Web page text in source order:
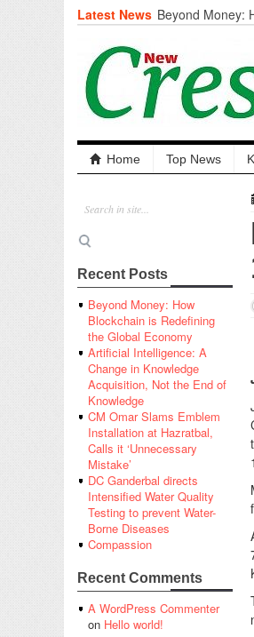
Latest News Beyond Money:
Artificial
the End of
CM Omar
‘Unnecessary
DC Ganderbal
prevent Water-
Compassion
Critical
Solid waste
RURAL
Open Merit
Home Top News
Recent Posts
Beyond Money: How
Blockchain is Redefining
the Global Economy
Artificial Intelligence: A
Change in Knowledge
Acquisition, Not the End of
Knowledge
CM Omar Slams Emblem
Installation at Hazratbal,
Calls it ‘Unnecessary
Mistake’
DC Ganderbal directs
Intensified Water Quality
Testing to prevent Water-
Borne Diseases
Compassion
Recent Comments
A WordPress Commenter
on Hello world!